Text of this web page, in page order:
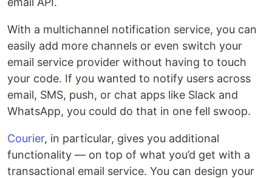
With a multichannel notification service, you can
easily add more channels or even switch your
email service provider without having to touch
your code. If you wanted to notify users across
email, SMS, push, or chat apps like Slack and
WhatsApp, you could do that in one fell swoop.
Courier, in particular, gives you additional
functionality — on top of what you’d get with a
transactional email service. You can design your